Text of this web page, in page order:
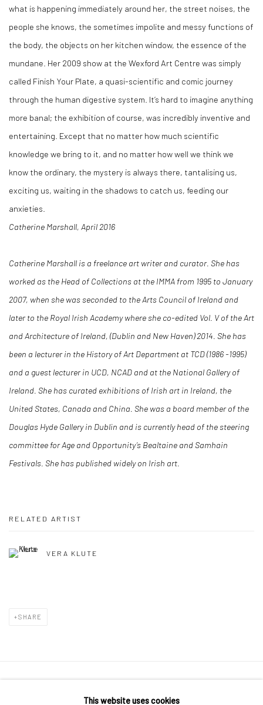
what is happening immediately around her, the street noises, the
people she knows, the sometimes impolite and messy functions of
the body, the objects on her kitchen window, the essence of the
mundane. Her 2009 show at the Wexford Art Centre was simply
called Finish Your Plate, a quasi-scientific and comic journey
through the human digestive system. It’s hard to imagine anything
more banal; the exhibition of course, was incredibly inventive and
entertaining. Except that no matter how much scientific
knowledge we bring to it, and no matter how well we think we
know the ordinary, the mystery is always there, tantalising us,
exciting us, waiting in the shadows to catch us, feeding our
anxieties.
Catherine Marshall, April 2016
Catherine Marshall is a freelance art writer and curator. She has
worked as the Head of Collections at the IMMA from 1995 to January
2007, when she was seconded to the Arts Council of Ireland and
later to the Royal Irish Academy where she co-edited Vol. V of the Art
and Architecture of Ireland, (Dublin and New Haven) 2014. She has
been a lecturer in the History of Art Department at TCD (1986 -1995)
and a guest lecturer in UCD, NCAD and at the National Gallery of
Ireland. She has curated exhibitions of Irish art in Ireland, the
United States, Canada and China. She was a board member of the
Douglas Hyde Gallery in Dublin and is currently head of the steering
committee for Age and Opportunity’s Bealtaine and Samhain
Festivals. She has published widely on Irish art.
RELATED ARTIST
VERA KLUTE
SHARE
This website uses cookies